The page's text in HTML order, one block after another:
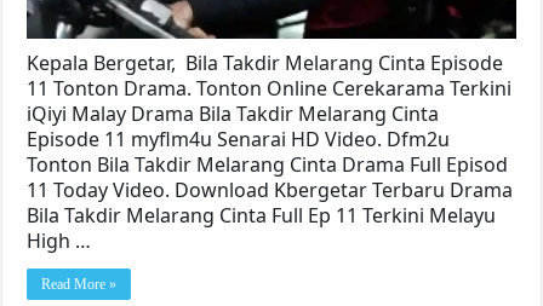
Kepala Bergetar, Bila Takdir Melarang Cinta Episode
11 Tonton Drama. Tonton Online Cerekarama Terkini
iQiyi Malay Drama Bila Takdir Melarang Cinta
Episode 11 myflm4u Senarai HD Video. Dfm2u
Tonton Bila Takdir Melarang Cinta Drama Full Episod
11 Today Video. Download Kbergetar Terbaru Drama
Bila Takdir Melarang Cinta Full Ep 11 Terkini Melayu
High …
Read More »